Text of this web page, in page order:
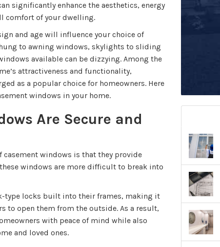
significantly enhance the aesthetics, energy
comfort of your dwelling.
and age will influence your choice of
to awning windows, skylights to sliding
available can be dizzying. Among the
attractiveness and functionality,
as a popular choice for homeowners. Here
windows in your home.
Are Secure and
casement windows is that they provide
windows are more difficult to break into
type locks built into their frames, making it
to open them from the outside. As a result,
with peace of mind while also
and loved ones.